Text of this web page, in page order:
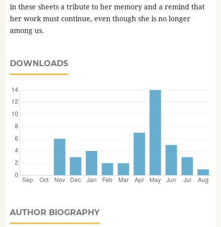
in these sheets a tribute to her memory and a remind that
her work must continue, even though she is no longer
among us.
DOWNLOADS
AUTHOR BIOGRAPHY